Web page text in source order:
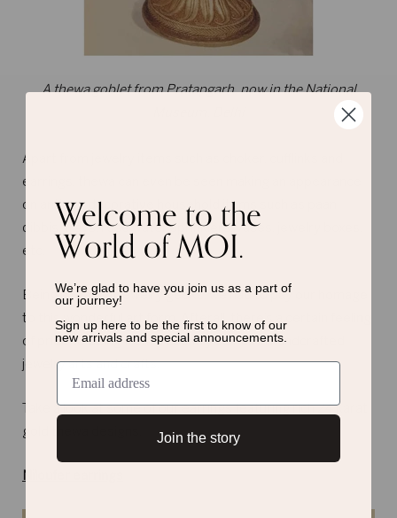
A thewa goblet from Pratapgarh, now in the National
Apart from jewelry items such as choker, cufflinks and
earrings, thewa can even be seen making an appearance
on antique decorative household items such as paan
dibbis, trays, rose water sprinklers, vases, jewelry boxes,
etc.
Being a team of jewelry geeks, we had to pay our homage
to this wonderful art form. Afterall, there’s a certain feeling
of pride to being from a country so rich in handcrafted
jewelry arts and crafts.
Take a look at some of our earrings featuring rich 24 karat
gold thewa designs.
Niloufer earrings
Welcome to the
World of MOI.
We’re glad to have you join us as a part of
our journey!
Sign up here to be the first to know of our
new arrivals and special announcements.
Join the story